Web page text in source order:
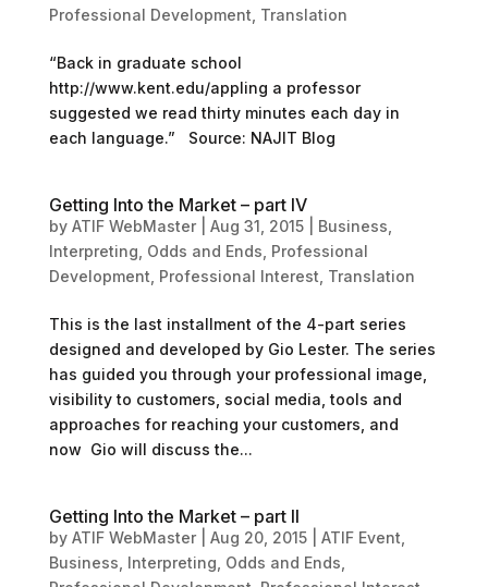
Professional Development Translation
“Back in graduate school
http://www.kent.edu/appling a professor
suggested we read thirty minutes each day in
each language.” Source: NAJIT Blog
Getting Into the Market – part IV
by ATIF WebMaster| Aug 31, 2015| Business
Interpreting Odds and Ends Professional
Development Professional Interest Translation
This is the last installment of the 4-part series
designed and developed by Gio Lester. The series
has guided you through your professional image,
visibility to customers, social media, tools and
approaches for reaching your customers, and
now Gio will discuss the...
Getting Into the Market – part II
by ATIF WebMaster| Aug 20, 2015| ATIF Event
Business Interpreting Odds and Ends